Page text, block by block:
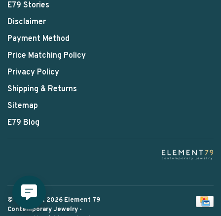
E79 Stories
Disclaimer
Payment Method
Price Matching Policy
Privacy Policy
Shipping & Returns
Sitemap
E79 Blog
© Copyright 2026 Element 79
Contemporary Jewelry -